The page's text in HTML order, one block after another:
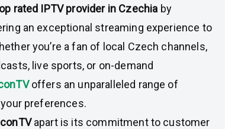
rated IPTV provider in Czechia by
an exceptional streaming experience to
you’re a fan of local Czech channels,
live sports, or on-demand
offers an unparalleled range of
preferences.
apart is its commitment to customer